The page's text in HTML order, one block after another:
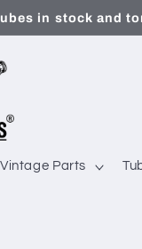
in stock and
Vintage Parts